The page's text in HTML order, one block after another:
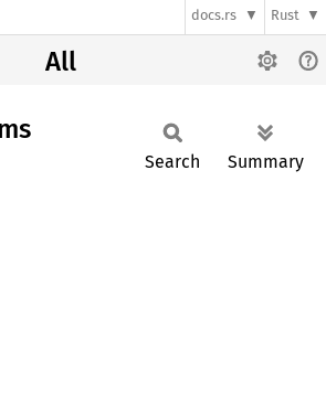
docs.rs Rust
All
Search Summary